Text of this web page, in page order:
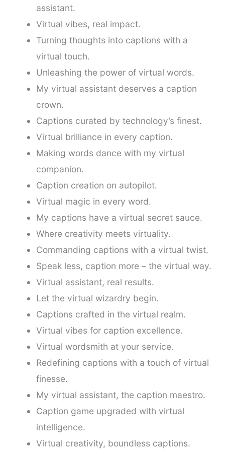
assistant.
Virtual vibes, real impact.
Turning thoughts into captions with a
virtual touch.
Unleashing the power of virtual words.
My virtual assistant deserves a caption
crown.
Captions curated by technology’s finest.
Virtual brilliance in every caption.
Making words dance with my virtual
companion.
Caption creation on autopilot.
Virtual magic in every word.
My captions have a virtual secret sauce.
Where creativity meets virtuality.
Commanding captions with a virtual twist.
Speak less, caption more – the virtual way.
Virtual assistant, real results.
Let the virtual wizardry begin.
Captions crafted in the virtual realm.
Virtual vibes for caption excellence.
Virtual wordsmith at your service.
Redefining captions with a touch of virtual
finesse.
My virtual assistant, the caption maestro.
Caption game upgraded with virtual
intelligence.
Virtual creativity, boundless captions.